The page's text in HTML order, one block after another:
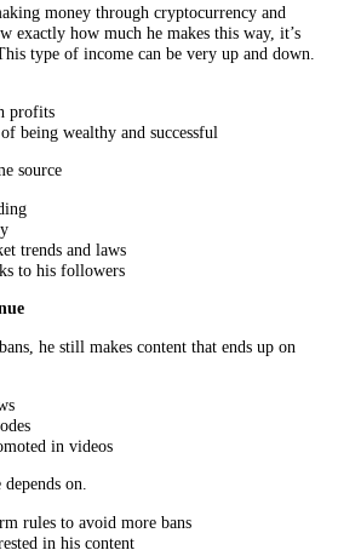
money through cryptocurrency and
exactly how much he makes this way, it’s
type of income can be very up and down.
profits
being wealthy and successful
source
trends and laws
to his followers
he still makes content that ends up on
in videos
on.
rules to avoid more bans
in his content